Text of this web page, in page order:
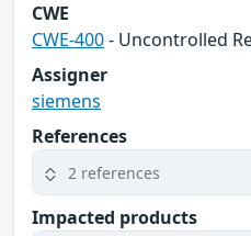
CWE
CWE-400- Uncontrolled
Assigner
siemens
References
2 references
Impacted products